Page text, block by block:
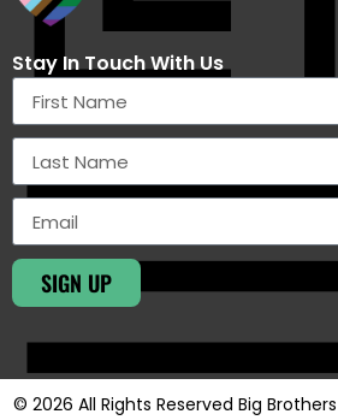
Stay In Touch With Us
SIGN UP
© 2026 All Rights Reserved Big